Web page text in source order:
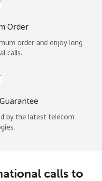
Order
order and enjoy long
calls.
by the latest telecom
calls to